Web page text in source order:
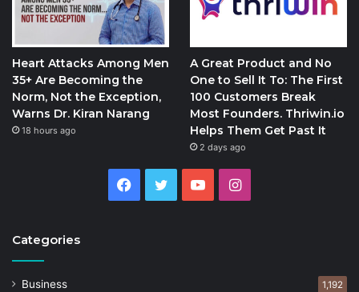
Heart Attacks Among Men
35+ Are Becoming the
Norm, Not the Exception,
Warns Dr. Kiran Narang
18 hours ago
A Great Product and No
One to Sell It To: The First
100 Customers Break
Most Founders. Thriwin.io
Helps Them Get Past It
2 days ago
Facebook
Twitter YouTubeInstagram
Categories
Business 1,192